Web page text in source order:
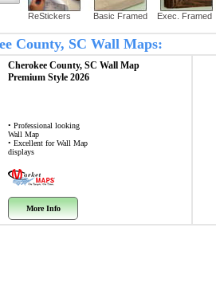
ReStickers Basic Framed Exec. Framed
County, SC Wall Maps:
Cherokee County, SC Wall Map
Premium Style 2026
• Professional looking
Wall Map
• Excellent for Wall Map
displays
More Info